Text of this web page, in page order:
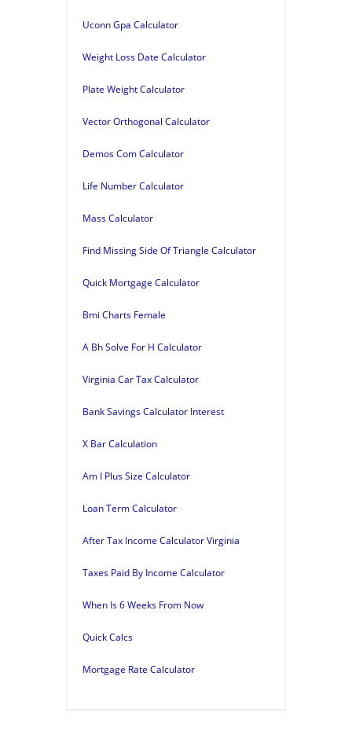
Uconn Gpa Calculator
Weight Loss Date Calculator
Plate Weight Calculator
Vector Orthogonal Calculator
Demos Com Calculator
Life Number Calculator
Mass Calculator
Find Missing Side Of Triangle Calculator
Quick Mortgage Calculator
Bmi Charts Female
A Bh Solve For H Calculator
Virginia Car Tax Calculator
Bank Savings Calculator Interest
X Bar Calculation
Am I Plus Size Calculator
Loan Term Calculator
After Tax Income Calculator Virginia
Taxes Paid By Income Calculator
When Is 6 Weeks From Now
Quick Calcs
Mortgage Rate Calculator